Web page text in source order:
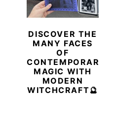
DISCOVER THE
MANY FACES
OF
CONTEMPORARY
MAGIC WITH
MODERN
WITCHCRAFT🔮